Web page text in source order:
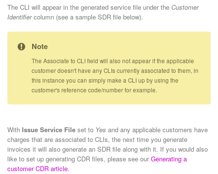
The CLI will appear in the generated service file under the Customer
Identifiercolumn (see a sample SDR file below).
Note
The Associate to CLI field will also not appear if the applicable
customer doesn't have any CLIs currently associated to them, in
this instance you can simply make a CLI up by using the
customer's reference code/number for example.
With Issue Service File set to Yes and any applicable customers have
charges that are associated to CLIs, the next time you generate
invoices it will also generate an SDR file along with it. If you would also
like to set up generating CDR files, please see our Generating a
customer CDR article.